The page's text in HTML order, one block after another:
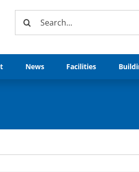
Search
News Facilities